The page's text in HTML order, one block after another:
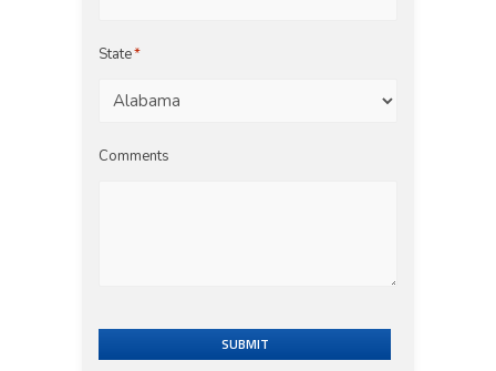
State*
Comments
SUBMIT